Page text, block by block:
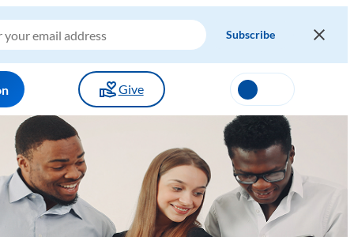
Give